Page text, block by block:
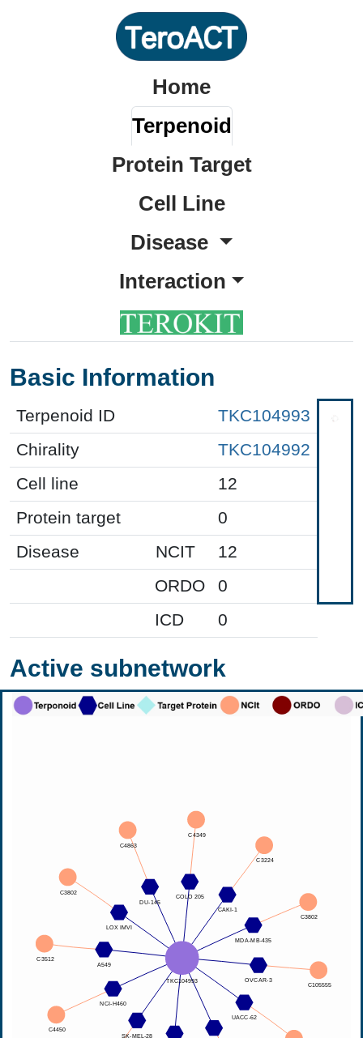
Home
Terpenoid
Protein Target
Cell Line
Disease
Interaction
Basic Information
Terpenoid ID
TKC104993
Chirality
TKC104992
Cell line
12
Protein target
0
Disease
NCIT
12
ORDO
0
ICD
0
Active subnetwork